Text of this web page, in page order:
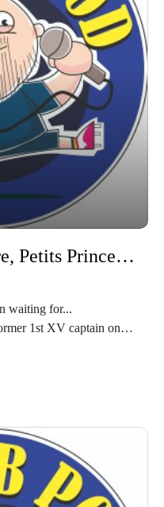
S3 E11 - Hove et Gloire, Petits Princes Monégasques
waiting for...
1st XV captain onto
game on Saturday.
experience, and